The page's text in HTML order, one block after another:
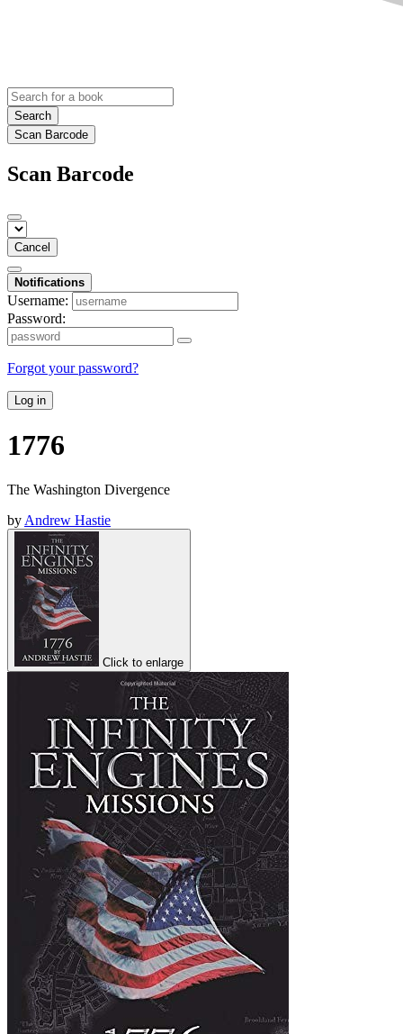
Search
Scan Barcode
Scan Barcode
Cancel
Notifications
Username:
Password:
Forgot your password?
Log in
1776
The Washington Divergence
by Andrew Hastie
Click to enlarge